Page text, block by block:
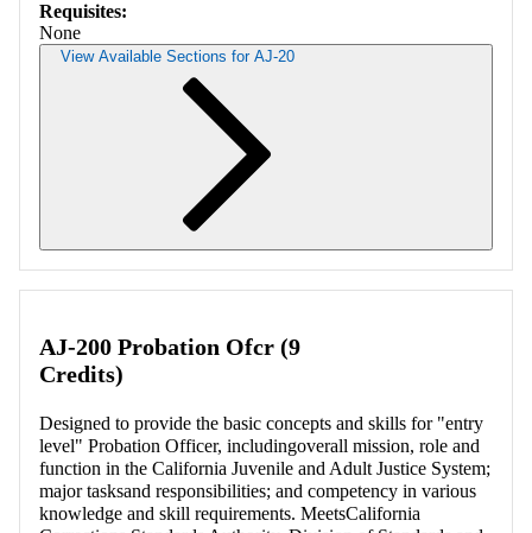
Requisites:
None
View Available Sections for AJ-20
AJ-200 Probation Ofcr (9
Credits)
Designed to provide the basic concepts and skills for "entry
level" Probation Officer, includingoverall mission, role and
function in the California Juvenile and Adult Justice System;
major tasksand responsibilities; and competency in various
knowledge and skill requirements. MeetsCalifornia